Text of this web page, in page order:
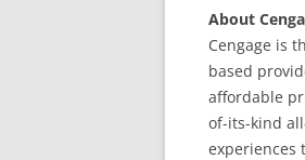
About
Cengage is
based
affordable
of-its-kind
experiences